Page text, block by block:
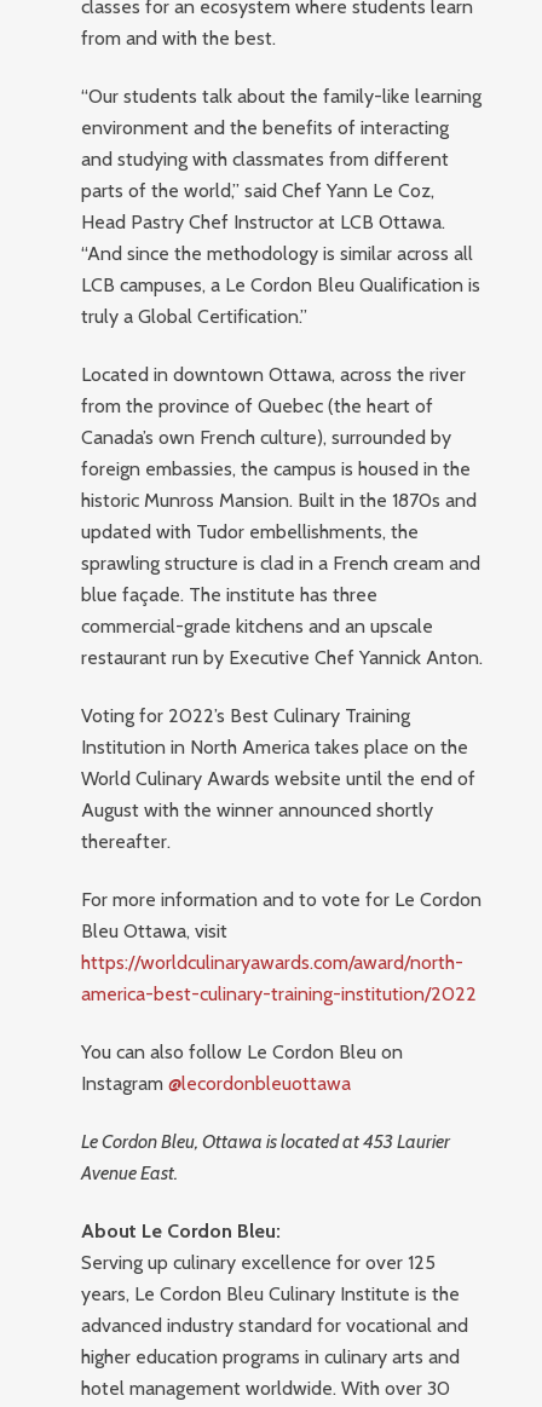
classes for an ecosystem where students learn
from and with the best.
“Our students talk about the family-like learning
environment and the benefits of interacting
and studying with classmates from different
parts of the world,” said Chef Yann Le Coz,
Head Pastry Chef Instructor at LCB Ottawa.
“And since the methodology is similar across all
LCB campuses, a Le Cordon Bleu Qualification is
truly a Global Certification.”
Located in downtown Ottawa, across the river
from the province of Quebec (the heart of
Canada’s own French culture), surrounded by
foreign embassies, the campus is housed in the
historic Munross Mansion. Built in the 1870s and
updated with Tudor embellishments, the
sprawling structure is clad in a French cream and
blue façade. The institute has three
commercial-grade kitchens and an upscale
restaurant run by Executive Chef Yannick Anton.
Voting for 2022’s Best Culinary Training
Institution in North America takes place on the
World Culinary Awards website until the end of
August with the winner announced shortly
thereafter.
For more information and to vote for Le Cordon
Bleu Ottawa, visit
https://worldculinaryawards.com/award/north-
america-best-culinary-training-institution/2022
You can also follow Le Cordon Bleu on
Instagram@lecordonbleuottawa
Le Cordon Bleu, Ottawa is located at 453 Laurier
Avenue East.
About Le Cordon Bleu:
Serving up culinary excellence for over 125
years, Le Cordon Bleu Culinary Institute is the
advanced industry standard for vocational and
higher education programs in culinary arts and
hotel management worldwide. With over 30